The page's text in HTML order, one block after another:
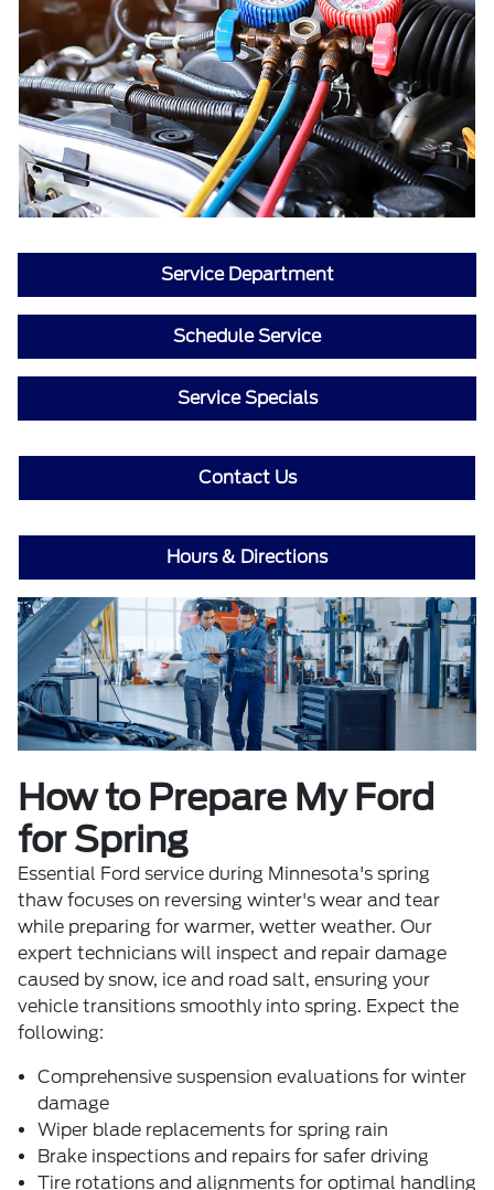
Service Department
Schedule Service
Service Specials
Contact Us
Hours & Directions
How to Prepare My Ford
for Spring
Essential Ford service during Minnesota's spring
thaw focuses on reversing winter's wear and tear
while preparing for warmer, wetter weather. Our
expert technicians will inspect and repair damage
caused by snow, ice and road salt, ensuring your
vehicle transitions smoothly into spring. Expect the
following:
Comprehensive suspension evaluations for winter
damage
Wiper blade replacements for spring rain
Brake inspections and repairs for safer driving
Tire rotations and alignments for optimal handling